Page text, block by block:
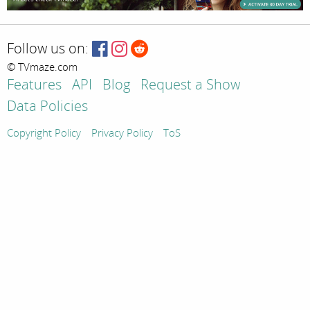
Follow us on:
© TVmaze.com
Features API Blog
Request a Show
Data Policies
Copyright Policy Privacy Policy ToS